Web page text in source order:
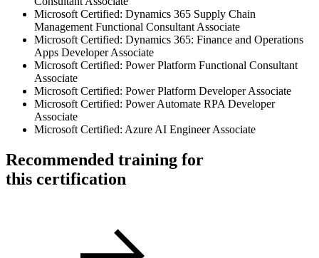
Microsoft Certified: Dynamics 365 Supply Chain
Management Functional Consultant Associate
Microsoft Certified: Dynamics 365: Finance and Operations
Apps Developer Associate
Microsoft Certified: Power Platform Functional Consultant
Associate
Microsoft Certified: Power Platform Developer Associate
Microsoft Certified: Power Automate RPA Developer
Associate
Microsoft Certified: Azure AI Engineer Associate
Recommended training for
this certification